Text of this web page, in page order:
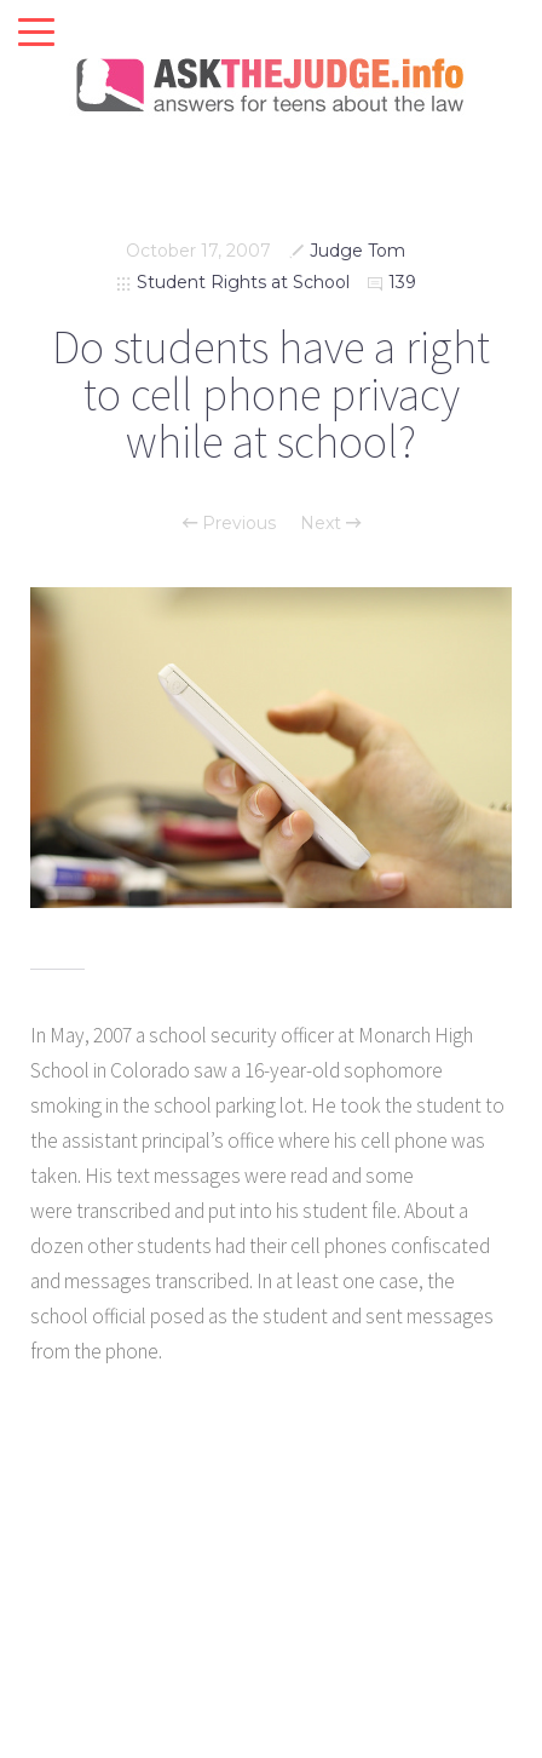
October 17, 2007
Judge Tom
Student Rights at School
139
Do students have a right
to cell phone privacy
while at school?
Previous Next
In May, 2007 a school security officer at Monarch High
School in Colorado saw a 16-year-old sophomore
smoking in the school parking lot. He took the student to
the assistant principal’s office where his cell phone was
taken. His text messages were read and some
were transcribed and put into his student file. About a
dozen other students had their cell phones confiscated
and messages transcribed. In at least one case, the
school official posed as the student and sent messages
from the phone.